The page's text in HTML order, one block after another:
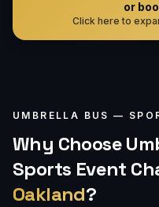
or
Click here to
UMBRELLA BUS —
Why Choose
Sports Event
Oakland?